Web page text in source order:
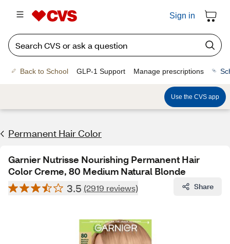
Sign in
Back to School GLP-1 Support Manage prescriptions
Use the CVS app
Permanent Hair Color
Garnier Nutrisse Nourishing Permanent Hair
Color Creme, 80 Medium Natural Blonde
3.5 (2919 reviews) Share